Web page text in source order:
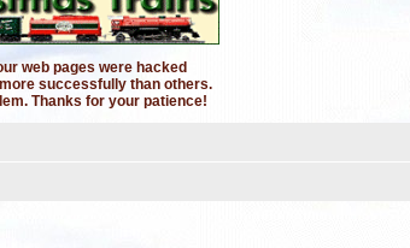
web pages were hacked
successfully than others.
Thanks for your patience!